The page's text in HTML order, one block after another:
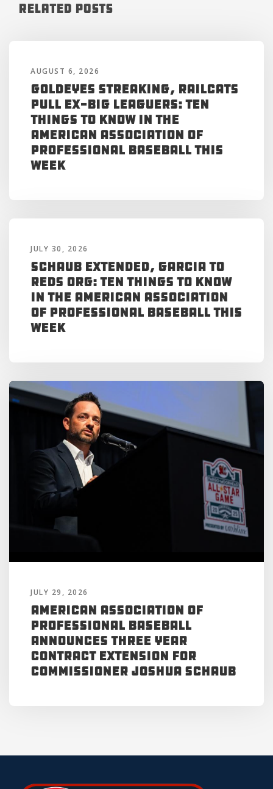
Related Posts
AUGUST 6, 2026
Goldeyes Streaking, RailCats
Pull Ex-Big Leaguers: Ten
Things to Know in the
American Association of
Professional Baseball This
Week
JULY 30, 2026
Schaub Extended, Garcia to
Reds Org: Ten Things to Know
in the American Association
of Professional Baseball This
Week
JULY 29, 2026
American Association of
Professional Baseball
Announces Three Year
Contract Extension for
Commissioner Joshua Schaub